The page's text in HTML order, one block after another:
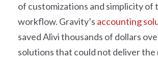
of customizations and simplicity of
workflow. Gravity’s accounting
saved Alivi thousands of dollars
solutions that could not deliver